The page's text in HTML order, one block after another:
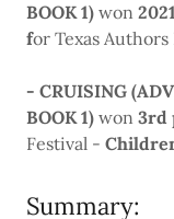
BOOK 1) won
for Texas
- CRUISING
BOOK 1) won 3rd
Festival -
Summary: